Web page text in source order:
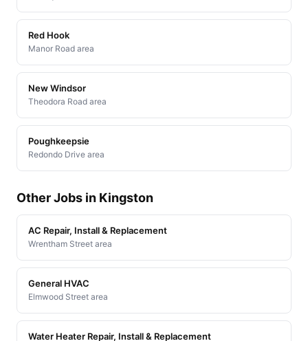
Red Hook
Manor Road area
New Windsor
Theodora Road area
Poughkeepsie
Redondo Drive area
Other Jobs in Kingston
AC Repair, Install & Replacement
Wrentham Street area
General HVAC
Elmwood Street area
Water Heater Repair, Install & Replacement